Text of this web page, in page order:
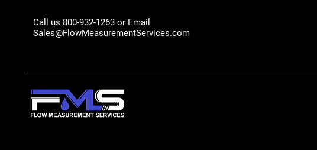
Call us 800-932-1263 or Email
Sales@FlowMeasurementServices.com